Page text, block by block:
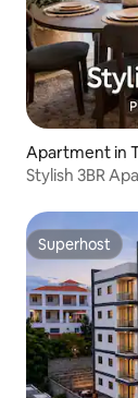
Apartment in
Stylish 3BR
Superhost
Superhost